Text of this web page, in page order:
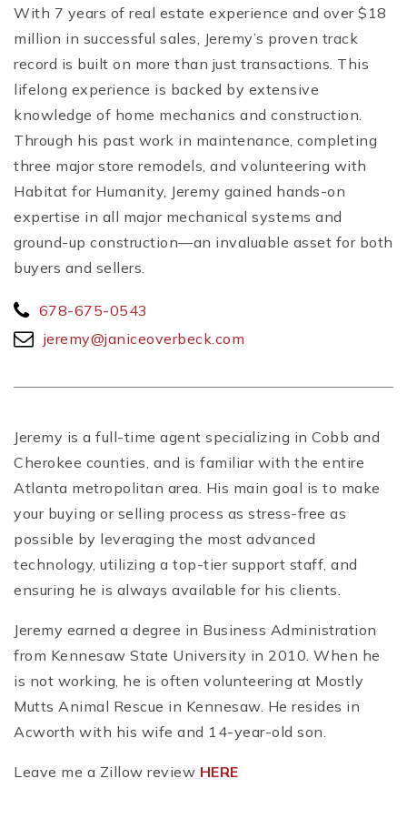
With 7 years of real estate experience and over $18
million in successful sales, Jeremy’s proven track
record is built on more than just transactions. This
lifelong experience is backed by extensive
knowledge of home mechanics and construction.
Through his past work in maintenance, completing
three major store remodels, and volunteering with
Habitat for Humanity, Jeremy gained hands-on
expertise in all major mechanical systems and
ground-up construction—an invaluable asset for both
buyers and sellers.
678-675-0543
jeremy@janiceoverbeck.com
Jeremy is a full-time agent specializing in Cobb and
Cherokee counties, and is familiar with the entire
Atlanta metropolitan area. His main goal is to make
your buying or selling process as stress-free as
possible by leveraging the most advanced
technology, utilizing a top-tier support staff, and
ensuring he is always available for his clients.
Jeremy earned a degree in Business Administration
from Kennesaw State University in 2010. When he
is not working, he is often volunteering at Mostly
Mutts Animal Rescue in Kennesaw. He resides in
Acworth with his wife and 14-year-old son.
Leave me a Zillow review HERE